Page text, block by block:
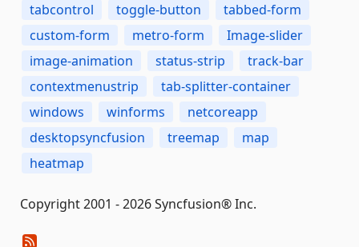
tabcontrol
toggle-button
tabbed-form
custom-form
metro-form
Image-slider
image-animation
status-strip
track-bar
contextmenustrip
tab-splitter-container
windows
winforms
netcoreapp
desktopsyncfusion
treemap
map
heatmap
Copyright 2001 - 2026 Syncfusion® Inc.